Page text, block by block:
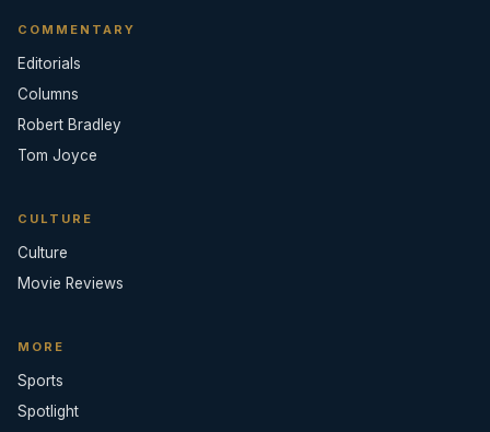
COMMENTARY
Editorials
Columns
Robert Bradley
Tom Joyce
CULTURE
Culture
Movie Reviews
MORE
Sports
Spotlight